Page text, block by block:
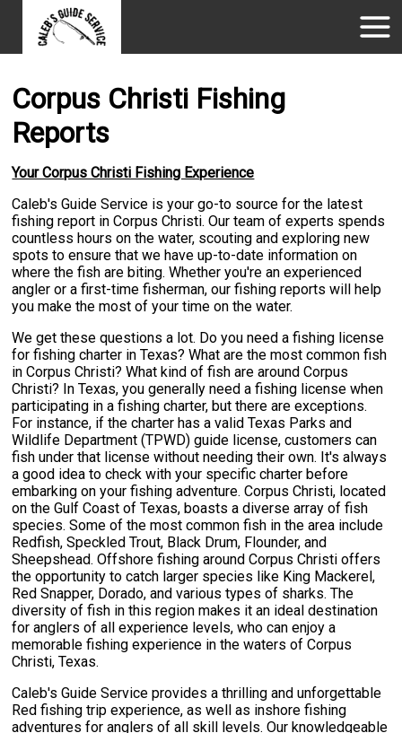
Corpus Christi Fishing
Reports
Your Corpus Christi Fishing Experience
Caleb's Guide Service is your go-to source for the latest
fishing report in Corpus Christi. Our team of experts spends
countless hours on the water, scouting and exploring new
spots to ensure that we have up-to-date information on
where the fish are biting. Whether you're an experienced
angler or a first-time fisherman, our fishing reports will help
you make the most of your time on the water.
We get these questions a lot. Do you need a fishing license
for fishing charter in Texas? What are the most common fish
in Corpus Christi? What kind of fish are around Corpus
Christi? In Texas, you generally need a fishing license when
participating in a fishing charter, but there are exceptions.
For instance, if the charter has a valid Texas Parks and
Wildlife Department (TPWD) guide license, customers can
fish under that license without needing their own. It's always
a good idea to check with your specific charter before
embarking on your fishing adventure. Corpus Christi, located
on the Gulf Coast of Texas, boasts a diverse array of fish
species. Some of the most common fish in the area include
Redfish, Speckled Trout, Black Drum, Flounder, and
Sheepshead. Offshore fishing around Corpus Christi offers
the opportunity to catch larger species like King Mackerel,
Red Snapper, Dorado, and various types of sharks. The
diversity of fish in this region makes it an ideal destination
for anglers of all experience levels, who can enjoy a
memorable fishing experience in the waters of Corpus
Christi, Texas.
Caleb's Guide Service provides a thrilling and unforgettable
Red fishing trip experience, as well as inshore fishing
adventures for anglers of all skill levels. Our knowledgeable